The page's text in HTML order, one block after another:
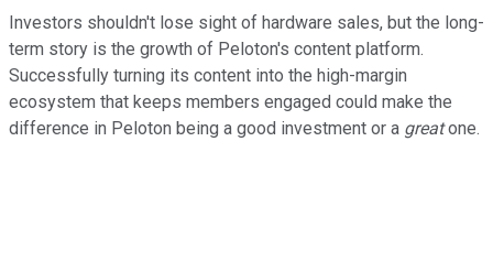
Investors shouldn't lose sight of hardware sales, but the long-
term story is the growth of Peloton's content platform.
Successfully turning its content into the high-margin
ecosystem that keeps members engaged could make the
difference in Peloton being a good investment or a greatone.